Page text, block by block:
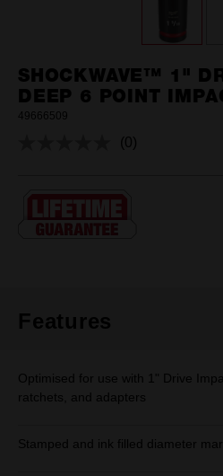
SHOCKWAVE™ 1"
DEEP 6 POINT
49666509
No
Same
page
link.
(0)
Features
Optimised for use with 1" Drive
ratchets, and adapters
Stamped and ink filled diameter